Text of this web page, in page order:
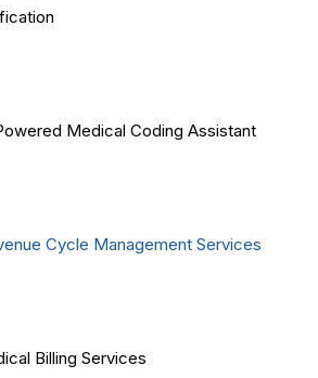
Medical Coding Assistant
Cycle Management Services
Billing Services